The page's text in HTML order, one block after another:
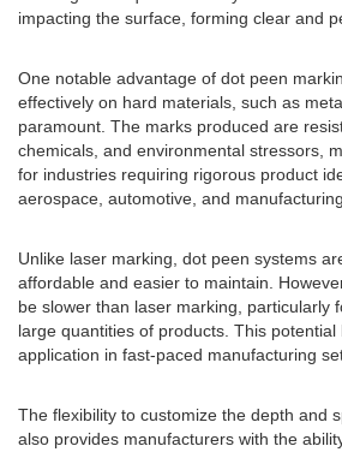
impacting the surface, forming clear and
One notable advantage of dot peen
effectively on hard materials, such as
paramount. The marks produced are
chemicals, and environmental stressors,
for industries requiring rigorous product
aerospace, automotive, and manufacturing.
Unlike laser marking, dot peen systems
affordable and easier to maintain.
be slower than laser marking, particularly
large quantities of products. This
application in fast-paced manufacturing
The flexibility to customize the depth and
also provides manufacturers with the